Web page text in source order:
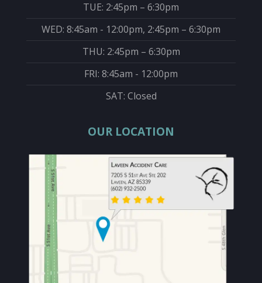
TUE: 2:45pm – 6:30pm
WED: 8:45am - 12:00pm, 2:45pm – 6:30pm
THU: 2:45pm – 6:30pm
FRI: 8:45am - 12:00pm
SAT: Closed
OUR LOCATION